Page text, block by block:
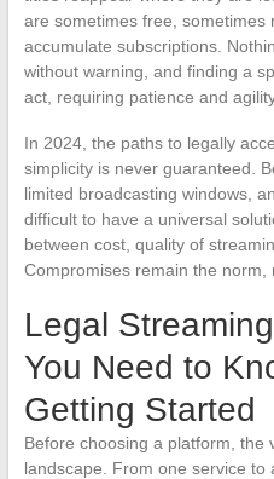
are sometimes free, sometimes
accumulate subscriptions.
without warning, and finding a
act, requiring patience and
In 2024, the paths to legally
simplicity is never guaranteed.
limited broadcasting windows,
difficult to have a universal
between cost, quality of
Compromises remain the norm,
Legal
You Need to
Getting Started
Before choosing a platform, the
landscape. From one service